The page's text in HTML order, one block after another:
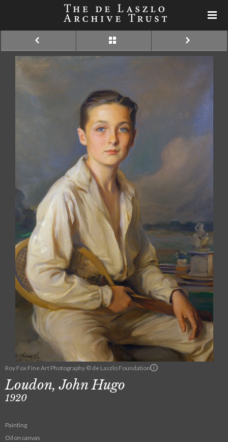
Roy Fox Fine Art Photography © de Laszlo Foundation
Loudon, John Hugo
1920
Painting
Oil on canvas